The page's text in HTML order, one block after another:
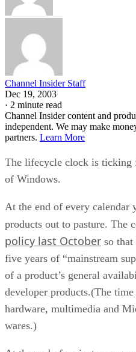
Channel Insider Staff
Dec 19, 2003
· 2 minute read
Channel Insider content and
independent. We may make
partners. Learn More
The lifecycle clock is ticking
of Windows.
At the end of every calendar
products out to pasture. The
policy last October so
five years of “mainstream
of a product’s general
developer products.(The
hardware, multimedia and
wares.)